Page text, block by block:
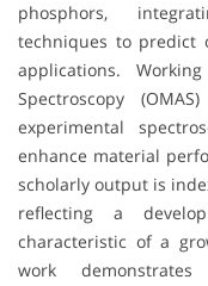
phosphors,
techniques to predict
applications.
Spectroscopy
experimental
enhance material
scholarly output is
reflecting a
characteristic of a
work